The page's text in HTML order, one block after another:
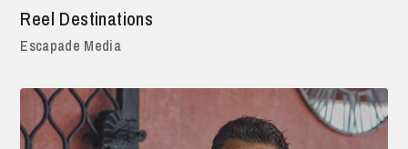
Reel Destinations
Escapade Media